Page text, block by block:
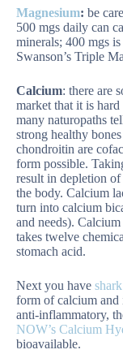
Magnesium: be
500 mgs daily can
minerals; 400 mgs
Swanson’s Triple
Calcium: there are
market that it is
many naturopaths
strong healthy
chondroitin are
form possible.
result in depletion
the body. Calcium
turn into calcium
and needs).
takes twelve
stomach acid.
Next you have
form of calcium and
anti-inflammatory,
NOW’s Calcium
bioavailable.